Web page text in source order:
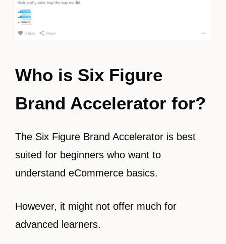
Who is Six Figure
Brand Accelerator for?
The Six Figure Brand Accelerator is best
suited for beginners who want to
understand eCommerce basics.
However, it might not offer much for
advanced learners.